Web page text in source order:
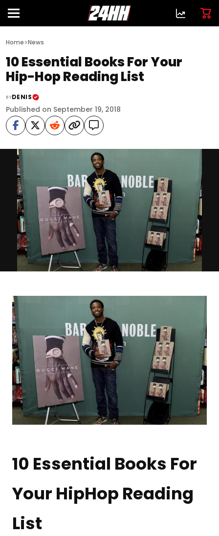
Home>News
10 Essential Books For Your
Hip-Hop Reading List
BYDENIS
Published on September 19, 2018
10 Essential Books For
Your HipHop Reading
List